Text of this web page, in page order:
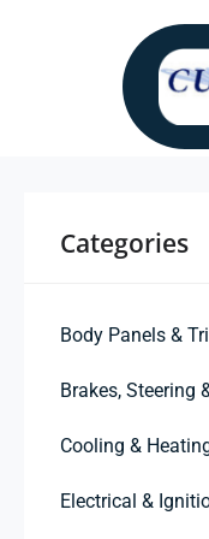
Categories ​
Body Panels &
Brakes, Steering
Cooling &
Electrical &